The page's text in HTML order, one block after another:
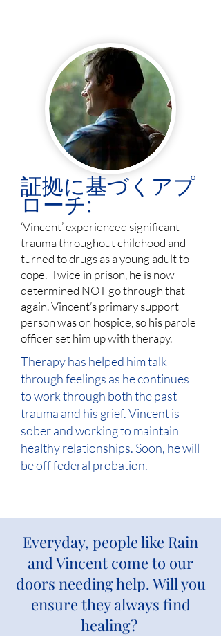
証拠に基づくアプ
ローチ:
‘Vincent’ experienced significant
trauma throughout childhood and
turned to drugs as a young adult to
cope. Twice in prison, he is now
determined NOT go through that
again. Vincent’s primary support
person was on hospice, so his parole
officer set him up with therapy.
Therapy has helped him talk
through feelings as he continues
to work through both the past
trauma and his grief. Vincent is
sober and working to maintain
healthy relationships. Soon, he will
be off federal probation.
Everyday, people like Rain
and Vincent come to our
doors needing help. Will you
ensure they always find
healing?